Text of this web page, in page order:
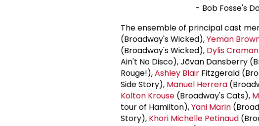
- Bob Fosse's
The ensemble of principal cast
(Broadway's Wicked),Yeman
(Broadway's Wicked), Dylis Croman
Ain't No Disco), Jōvan Dansberry
Rouge!),Ashley Blair Fitzgerald
Side Story), Manuel Herrera
Kolton Krouse (Broadway's Cats),
tour of Hamilton),Yani Marin
Story), Khori Michelle Petinaud